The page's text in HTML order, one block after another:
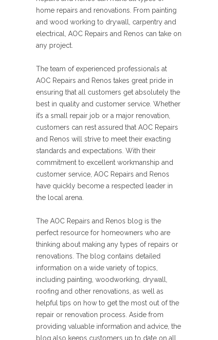
home repairs and renovations. From painting
and wood working to drywall, carpentry and
electrical, AOC Repairs and Renos can take on
any project.
The team of experienced professionals at
AOC Repairs and Renos takes great pride in
ensuring that all customers get absolutely the
best in quality and customer service. Whether
it’s a small repair job or a major renovation,
customers can rest assured that AOC Repairs
and Renos will strive to meet their exacting
standards and expectations. With their
commitment to excellent workmanship and
customer service, AOC Repairs and Renos
have quickly become a respected leader in
the local arena.
The AOC Repairs and Renos blog is the
perfect resource for homeowners who are
thinking about making any types of repairs or
renovations. The blog contains detailed
information on a wide variety of topics,
including painting, woodworking, drywall,
roofing and other renovations, as well as
helpful tips on how to get the most out of the
repair or renovation process. Aside from
providing valuable information and advice, the
blog also keeps customers up to date on all